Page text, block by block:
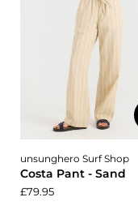
unsunghero Surf Shop
Costa Pant - Sand
£79.95